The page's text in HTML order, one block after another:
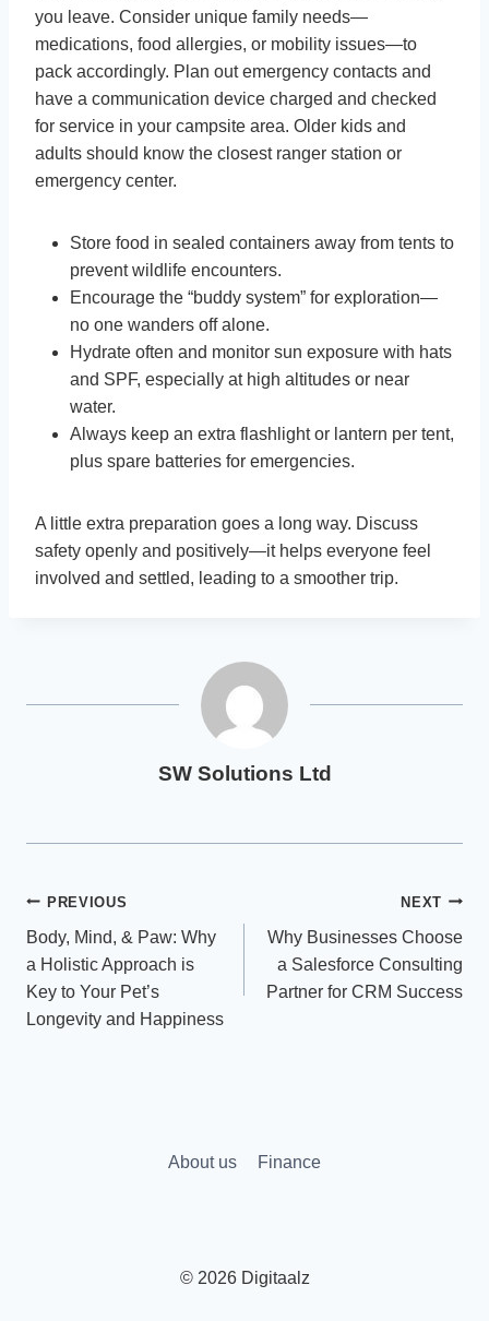
you leave. Consider unique family needs—
medications, food allergies, or mobility issues—to
pack accordingly. Plan out emergency contacts and
have a communication device charged and checked
for service in your campsite area. Older kids and
adults should know the closest ranger station or
emergency center.
Store food in sealed containers away from tents to
prevent wildlife encounters.
Encourage the “buddy system” for exploration—
no one wanders off alone.
Hydrate often and monitor sun exposure with hats
and SPF, especially at high altitudes or near
water.
Always keep an extra flashlight or lantern per tent,
plus spare batteries for emergencies.
A little extra preparation goes a long way. Discuss
safety openly and positively—it helps everyone feel
involved and settled, leading to a smoother trip.
SW Solutions Ltd
Post
navigation
PREVIOUS
Body, Mind, & Paw: Why
a Holistic Approach is
Key to Your Pet’s
Longevity and Happiness
NEXT
Why Businesses Choose
a Salesforce Consulting
Partner for CRM Success
About us Finance
© 2026 Digitaalz